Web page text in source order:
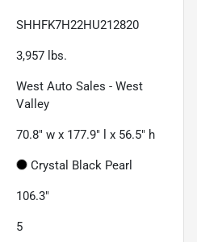
SHHFK7H22HU212820
3,957 lbs.
West Auto Sales - West
Valley
70.8" w x 177.9" l x 56.5" h
Crystal Black Pearl
106.3"
5